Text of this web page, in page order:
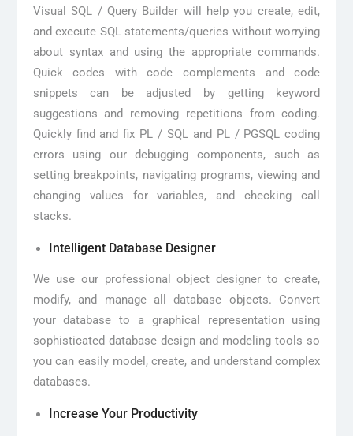
Visual SQL / Query Builder will help you create, edit,
and execute SQL statements/queries without worrying
about syntax and using the appropriate commands.
Quick codes with code complements and code
snippets can be adjusted by getting keyword
suggestions and removing repetitions from coding.
Quickly find and fix PL / SQL and PL / PGSQL coding
errors using our debugging components, such as
setting breakpoints, navigating programs, viewing and
changing values for variables, and checking call
stacks.
Intelligent Database Designer
We use our professional object designer to create,
modify, and manage all database objects. Convert
your database to a graphical representation using
sophisticated database design and modeling tools so
you can easily model, create, and understand complex
databases.
Increase Your Productivity